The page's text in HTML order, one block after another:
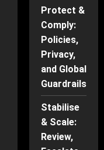
Protect &
Comply:
Policies,
Privacy,
and Global
Guardrails
Stabilise
& Scale:
Review,